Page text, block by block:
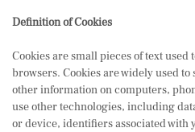
Definition of Cookies
Cookies are small pieces of text used
browsers. Cookies are widely used
other information on computers,
use other technologies, including
or device, identifiers associated with